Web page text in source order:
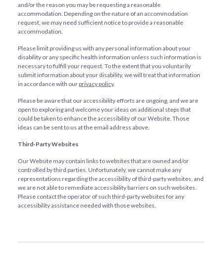
and/or the reason you may be requesting a reasonable
accommodation. Depending on the nature of an accommodation
request, we may need sufficient notice to provide a reasonable
accommodation.
Please limit providing us with any personal information about your
disability or any specific health information unless such information is
necessary to fulfill your request. To the extent that you voluntarily
submit information about your disability, we will treat that information
in accordance with ourprivacy policy.
Please be aware that our accessibility efforts are ongoing, and we are
open to exploring and welcome your ideas on additional steps that
could be taken to enhance the accessibility of our Website. Those
ideas can be sent to us at the email address above.
Third-Party Websites
Our Website may contain links to websites that are owned and/or
controlled by third parties. Unfortunately, we cannot make any
representations regarding the accessibility of third-party websites, and
we are not able to remediate accessibility barriers on such websites.
Please contact the operator of such third-party websites for any
accessibility assistance needed with those websites.